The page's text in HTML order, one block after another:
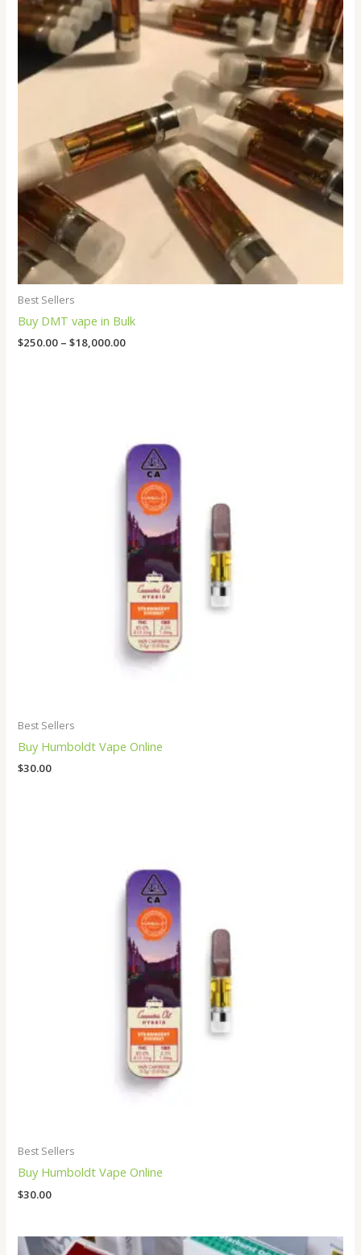
Best Sellers
Buy DMT vape in Bulk
$250.00 – $18,000.00
through
$18,000.00
Best Sellers
Buy Humboldt Vape Online
$30.00
Best Sellers
Buy Humboldt Vape Online
$30.00